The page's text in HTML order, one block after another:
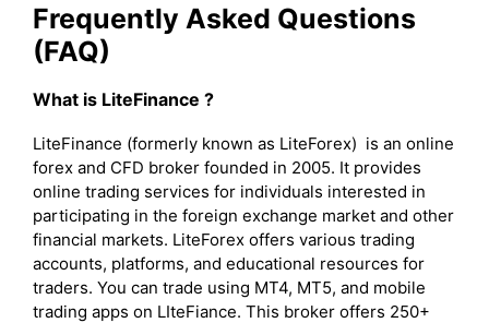
Frequently Asked Questions
(FAQ)
What is LiteFinance ?
LiteFinance (formerly known as LiteForex) is an online
forex and CFD broker founded in 2005. It provides
online trading services for individuals interested in
participating in the foreign exchange market and other
financial markets. LiteForex offers various trading
accounts, platforms, and educational resources for
traders. You can trade using MT4, MT5, and mobile
trading apps on LIteFiance. This broker offers 250+